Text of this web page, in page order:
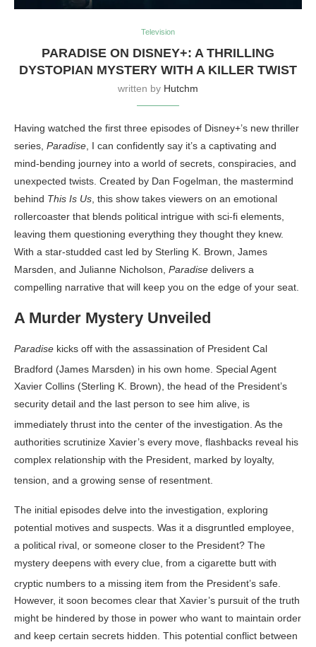
Television
PARADISE ON DISNEY+: A THRILLING
DYSTOPIAN MYSTERY WITH A KILLER TWIST
written by Hutchm
Having watched the first three episodes of Disney+’s new thriller
series, Paradise , I can confidently say it’s a captivating and
mind-bending journey into a world of secrets, conspiracies, and
unexpected twists. Created by Dan Fogelman, the mastermind
behind This Is Us , this show takes viewers on an emotional
rollercoaster that blends political intrigue with sci-fi elements,
leaving them questioning everything they thought they knew.
With a star-studded cast led by Sterling K. Brown, James
Marsden, and Julianne Nicholson, Paradise delivers a
compelling narrative that will keep you on the edge of your seat.
A Murder Mystery Unveiled
Paradise kicks off with the assassination of President Cal
Bradford (James Marsden) in his own home . Special Agent
Xavier Collins (Sterling K. Brown), the head of the President’s
security detail and the last person to see him alive, is
immediately thrust into the center of the investigation . As the
authorities scrutinize Xavier’s every move, flashbacks reveal his
complex relationship with the President, marked by loyalty,
tension, and a growing sense of resentment
The initial episodes delve into the investigation, exploring
potential motives and suspects. Was it a disgruntled employee,
a political rival, or someone closer to the President? The
mystery deepens with every clue, from a cigarette butt with
cryptic numbers to a missing item from the President’s safe
However, it soon becomes clear that Xavier’s pursuit of the truth
might be hindered by those in power who want to maintain order
and keep certain secrets hidden. This potential conflict between